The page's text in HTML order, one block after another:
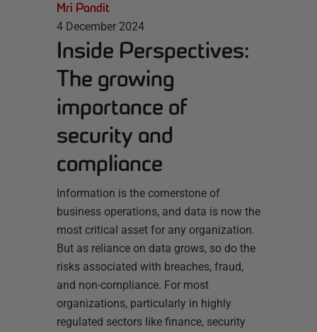
Mri Pandit
4 December 2024
Inside Perspectives:
The growing
importance of
security and
compliance
Information is the cornerstone of
business operations, and data is now the
most critical asset for any organization.
But as reliance on data grows, so do the
risks associated with breaches, fraud,
and non-compliance. For most
organizations, particularly in highly
regulated sectors like finance, security